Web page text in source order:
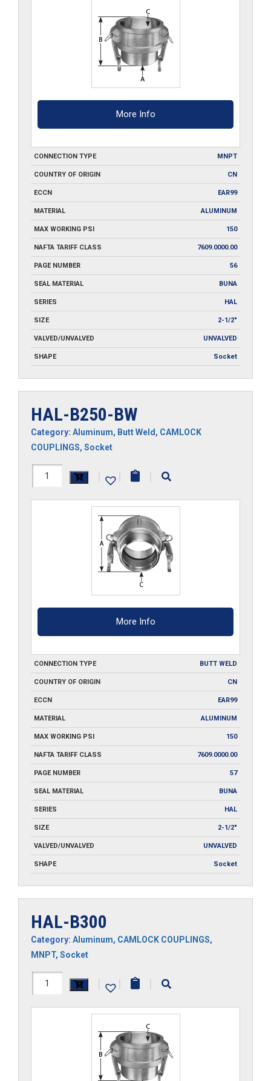
More Info
CONNECTION TYPE MNPT
COUNTRY OF ORIGIN CN
ECCN EAR99
MATERIAL ALUMINUM
MAX WORKING PSI 150
NAFTA TARIFF CLASS 7609.0000.00
PAGE NUMBER 56
SEAL MATERIAL BUNA
SERIES HAL
SIZE 2-1/2"
VALVED/UNVALVED UNVALVED
SHAPE Socket
HAL-B250-BW
Category: Aluminum, Butt Weld, CAMLOCK
COUPLINGS, Socket
HAL-
| | |
More Info
CONNECTION TYPE BUTT WELD
COUNTRY OF ORIGIN CN
ECCN EAR99
MATERIAL ALUMINUM
MAX WORKING PSI 150
NAFTA TARIFF CLASS 7609.0000.00
PAGE NUMBER 57
SEAL MATERIAL BUNA
SERIES HAL
SIZE 2-1/2"
VALVED/UNVALVED UNVALVED
SHAPE Socket
HAL-B300
Category: Aluminum, CAMLOCK COUPLINGS,
MNPT, Socket
HAL-
| | |